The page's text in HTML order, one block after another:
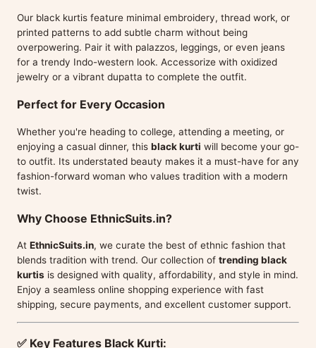
Our black kurtis feature minimal embroidery, thread work, or
printed patterns to add subtle charm without being
overpowering. Pair it with palazzos, leggings, or even jeans
for a trendy Indo-western look. Accessorize with oxidized
jewelry or a vibrant dupatta to complete the outfit.
Perfect for Every Occasion
Whether you're heading to college, attending a meeting, or
enjoying a casual dinner, this black kurti will become your go-
to outfit. Its understated beauty makes it a must-have for any
fashion-forward woman who values tradition with a modern
twist.
Why Choose EthnicSuits.in?
At EthnicSuits.in, we curate the best of ethnic fashion that
blends tradition with trend. Our collection of trending black
kurtis is designed with quality, affordability, and style in mind.
Enjoy a seamless online shopping experience with fast
shipping, secure payments, and excellent customer support.
✅ Key Features Black Kurti: